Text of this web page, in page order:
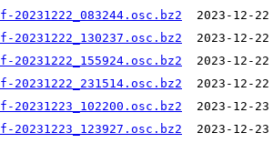
20231222_083244.osc.bz2
20231222_130237.osc.bz2
20231222_155924.osc.bz2
20231222_231514.osc.bz2
20231223_102200.osc.bz2
20231223_123927.osc.bz2